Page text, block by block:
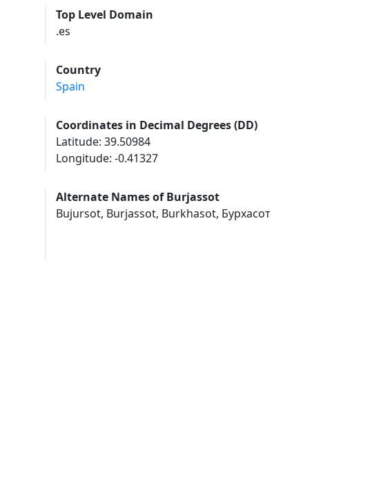
Top Level Domain
.es
Country
Spain
Coordinates in Decimal Degrees (DD)
Latitude: 39.50984
Longitude: -0.41327
Alternate Names of Burjassot
Bujursot, Burjassot, Burkhasot, Бурхасот